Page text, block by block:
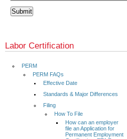
Labor Certification
PERM
PERM FAQs
Effective Date
Standards & Major Differences
Filing
How To File
How can an employer
file an Application for
Permanent Employment